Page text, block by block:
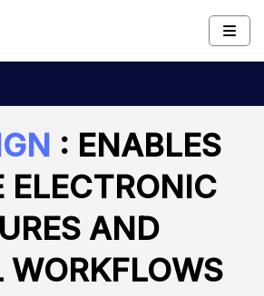
: ENABLES
ELECTRONIC
AND
WORKFLOWS